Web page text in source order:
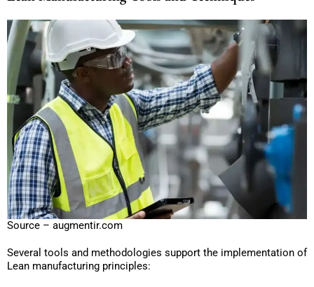
Source – augmentir.com
Several tools and methodologies support the implementation of
Lean manufacturing principles: